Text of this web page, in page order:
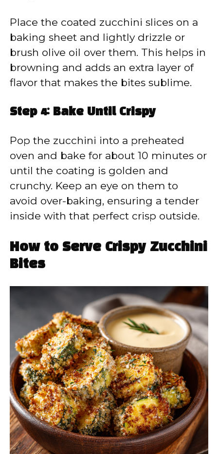
Place the coated zucchini slices on a
baking sheet and lightly drizzle or
brush olive oil over them. This helps in
browning and adds an extra layer of
flavor that makes the bites sublime.
Step 4: Bake Until Crispy
Pop the zucchini into a preheated
oven and bake for about 10 minutes or
until the coating is golden and
crunchy. Keep an eye on them to
avoid over-baking, ensuring a tender
inside with that perfect crisp outside.
How to Serve Crispy Zucchini
Bites